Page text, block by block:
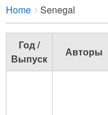
Breadcrumbs
You
are
here:
Home Senegal
Год /
Выпуск
Авторы